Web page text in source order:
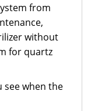
from
without
for quartz
see when the